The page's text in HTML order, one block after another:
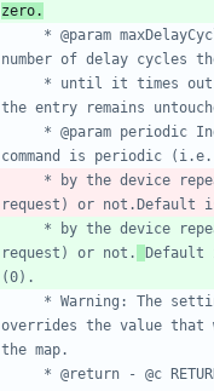
zero.
request) or not.
Default
overrides the value that